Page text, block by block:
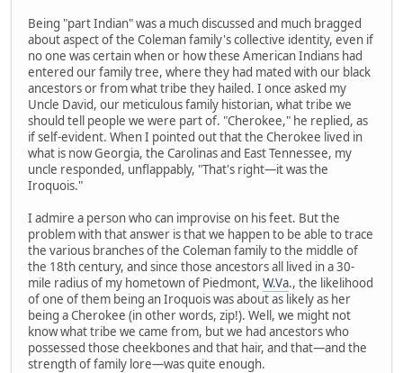
Being "part Indian" was a much discussed and much bragged
about aspect of the Coleman family's collective identity, even if
no one was certain when or how these American Indians had
entered our family tree, where they had mated with our black
ancestors or from what tribe they hailed. I once asked my
Uncle David, our meticulous family historian, what tribe we
should tell people we were part of. "Cherokee," he replied, as
if self-evident. When I pointed out that the Cherokee lived in
what is now Georgia, the Carolinas and East Tennessee, my
uncle responded, unflappably, "That's right—it was the
Iroquois."
I admire a person who can improvise on his feet. But the
problem with that answer is that we happen to be able to trace
the various branches of the Coleman family to the middle of
the 18th century, and since those ancestors all lived in a 30-
mile radius of my hometown of Piedmont, W.Va., the likelihood
of one of them being an Iroquois was about as likely as her
being a Cherokee (in other words, zip!). Well, we might not
know what tribe we came from, but we had ancestors who
possessed those cheekbones and that hair, and that—and the
strength of family lore—was quite enough.